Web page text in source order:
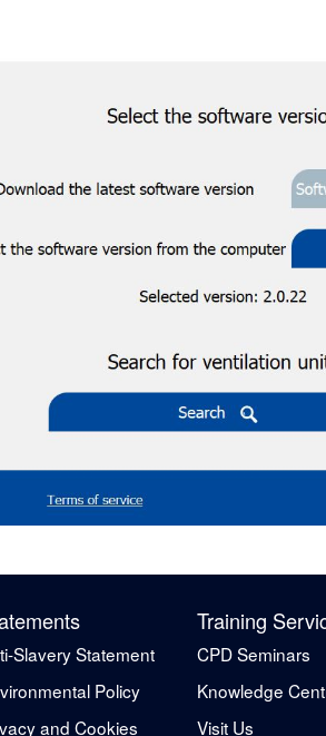
Slavery Statement
Policy
and Cookies
Training
CPD Seminars
Knowledge
Visit Us